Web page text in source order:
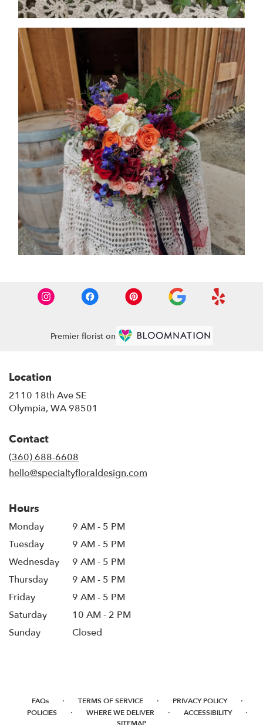
Premier florist on
Location
2110 18th Ave SE
Olympia, WA 98501
Contact
(360) 688-6608
hello@specialtyfloraldesign.com
Hours
Monday
9 AM - 5 PM
Tuesday
9 AM - 5 PM
Wednesday
9 AM - 5 PM
Thursday
9 AM - 5 PM
Friday
9 AM - 5 PM
Saturday
10 AM - 2 PM
Sunday
Closed
FAQs · TERMS OF SERVICE · PRIVACY POLICY ·
POLICIES · WHERE WE DELIVER · ACCESSIBILITY ·